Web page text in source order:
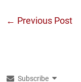
← Previous Post
Subscribe